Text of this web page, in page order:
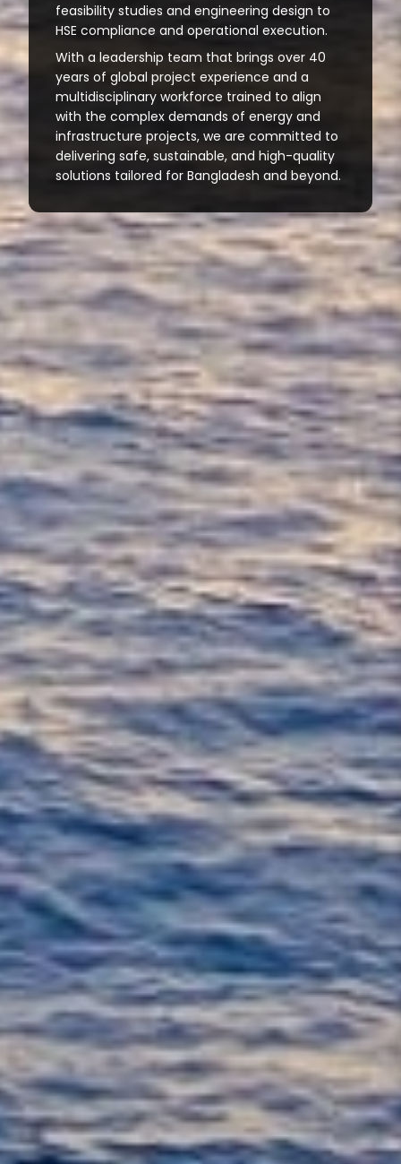
feasibility studies and engineering design to
HSE compliance and operational execution.
With a leadership team that brings over 40
years of global project experience and a
multidisciplinary workforce trained to align
with the complex demands of energy and
infrastructure projects, we are committed to
delivering safe, sustainable, and high-quality
solutions tailored for Bangladesh and beyond.